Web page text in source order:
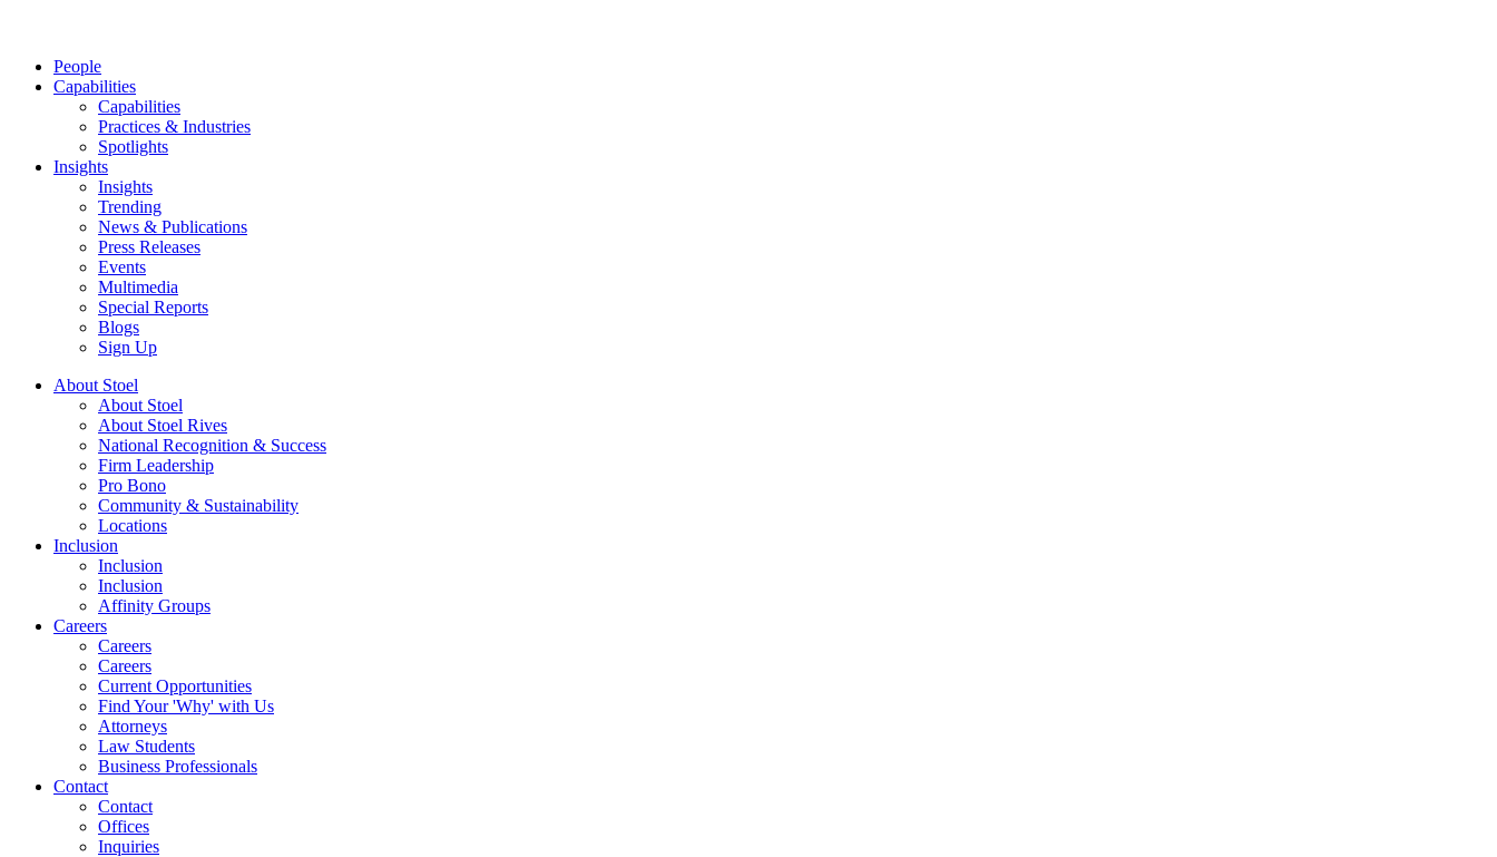
People
Capabilities
Capabilities
Practices & Industries
Spotlights
Insights
Insights
Trending
News & Publications
Press Releases
Events
Multimedia
Special Reports
Blogs
Sign Up
About Stoel
About Stoel
About Stoel Rives
National Recognition & Success
Firm Leadership
Pro Bono
Community & Sustainability
Locations
Inclusion
Inclusion
Inclusion
Affinity Groups
Careers
Careers
Careers
Current Opportunities
Find Your 'Why' with Us
Attorneys
Law Students
Business Professionals
Contact
Contact
Offices
Inquiries